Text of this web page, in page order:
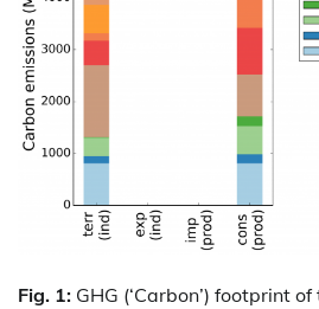
Fig. 1: GHG (‘Carbon’) footprint